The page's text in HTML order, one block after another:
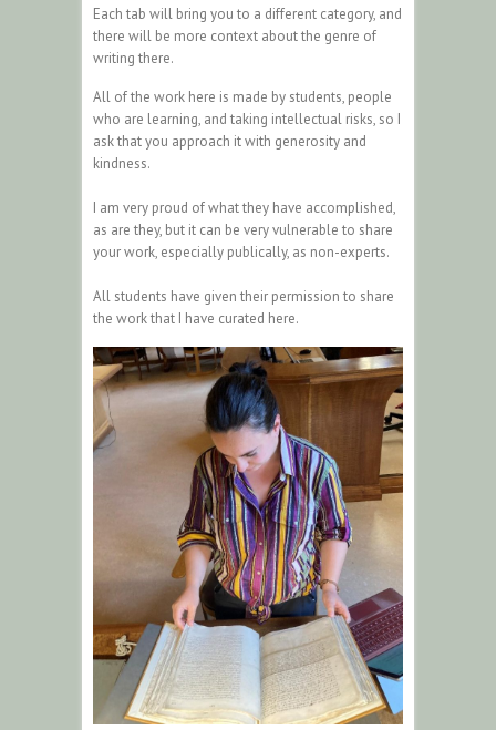
Each tab will bring you to a different category, and
there will be more context about the genre of
writing there.
All of the work here is made by students, people
who are learning, and taking intellectual risks, so I
ask that you approach it with generosity and
kindness.
I am very proud of what they have accomplished,
as are they, but it can be very vulnerable to share
your work, especially publically, as non-experts.
All students have given their permission to share
the work that I have curated here.